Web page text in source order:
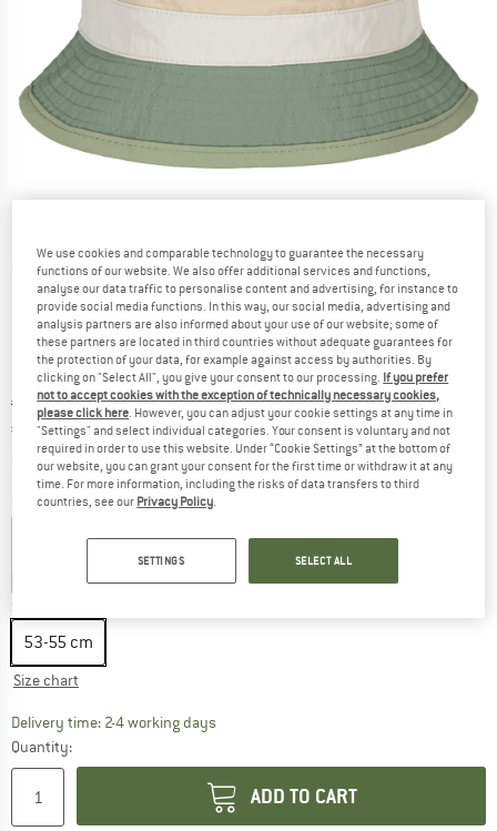
Detailed view
Original price :
€ 34,95
Price:
€ 22,72 incl. VAT
plus Shipping costsInfo on shipping costs. Opens an information box
Colour:Khaki
30% 35%
53-55 cm
Size chart
Delivery time: 2-4 working daysThe link opens an information box which
Quantity:
ADD TO CART
We use cookies and comparable technology to guarantee the necessary
functions of our website. We also offer additional services and functions,
analyse our data traffic to personalise content and advertising, for instance to
provide social media functions. In this way, our social media, advertising and
analysis partners are also informed about your use of our website; some of
these partners are located in third countries without adequate guarantees for
the protection of your data, for example against access by authorities. By
clicking on "Select All", you give your consent to our processing. If you prefer
not to accept cookies with the exception of technically necessary cookies,
please click here. However, you can adjust your cookie settings at any time in
"Settings" and select individual categories. Your consent is voluntary and not
required in order to use this website. Under “Cookie Settings” at the bottom of
our website, you can grant your consent for the first time or withdraw it at any
time. For more information, including the risks of data transfers to third
countries, see our Privacy Policy.
SETTINGS SELECT ALL